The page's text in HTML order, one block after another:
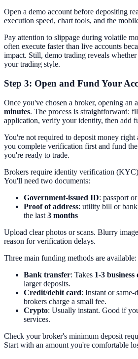
Open a demo account before depositing
execution speed, chart tools, and the
Pay attention to slippage during volatile
often execute faster than live accounts
impact. Still, demo trading reveals
your trading style.
Step 3: Open and Fund Your
Once you've chosen a broker, opening an
minutes. The process is straightforward:
application, verify your identity, then add
You're not required to deposit money
you complete verification first and fund
you're ready to trade.
Brokers require identity verification
You'll need two documents:
Government-issued ID: passport
Proof of address: utility bill or bank
the last 3 months
Upload clear photos or scans. Blurry
reason for verification delays.
Three main funding methods are available:
Bank transfer: Takes 1-3 business
larger deposits.
Credit/debit card: Instant or same-
brokers charge a small fee.
Crypto: Usually instant. Good if
services.
Check your broker's minimum deposit
Start with an amount you're comfortable